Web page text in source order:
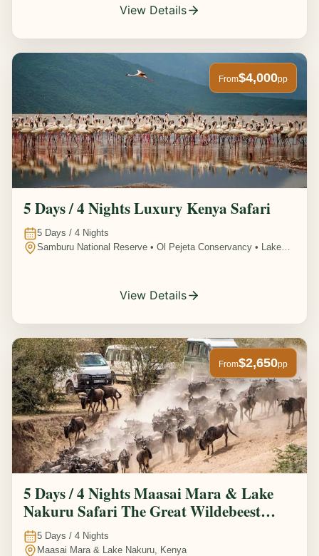
View Details
From$4,000pp
5 Days / 4 Nights Luxury Kenya Safari
5 Days / 4 Nights
Samburu National Reserve • Ol Pejeta Conservancy • Lake
View Details
From$2,650pp
5 Days / 4 Nights Maasai Mara & Lake
Nakuru Safari The Great Wildebeest
Migration Experience
5 Days / 4 Nights
Maasai Mara & Lake Nakuru, Kenya